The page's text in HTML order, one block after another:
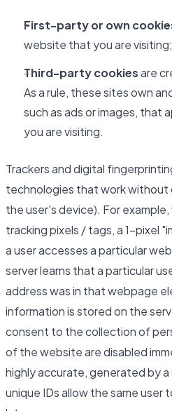
First-party or own
website that you are visiting;
Third-party cookiesare
As a rule, these sites own
such as ads or images, that
you are visiting.
Trackers and digital
technologies that work without
the user's device). For
tracking pixels / tags, a 1-pixel
a user accesses a particular
server learns that a particular
address was in that webpage
information is stored on the
consent to the collection of
of the website are disabled
highly accurate, generated by a
unique IDs allow the same